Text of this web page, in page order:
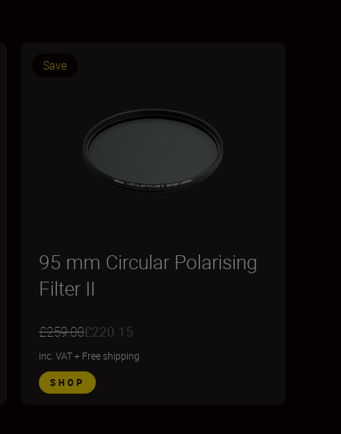
Save
95 mm Circular Polarising
Filter II
£259.00£220.15
inc. VAT+ Free shipping
SHOP